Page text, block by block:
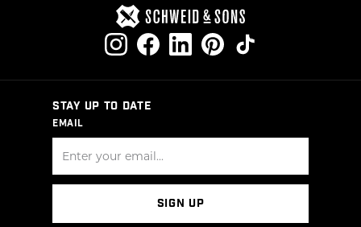
STAY UP TO DATE
EMAIL
SIGN UP